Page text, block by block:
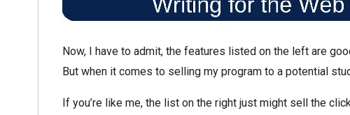
Now, I have to admit, the features listed on the left are
But when it comes to selling my program to a potential
If you’re like me, the list on the right just might sell the